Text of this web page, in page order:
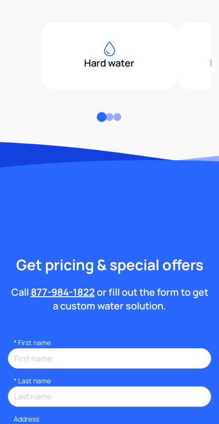
Hard water
Get pricing & special offers
Call 877-984-1822or fill out the form to get
a custom water solution.
* First name
* Last name
Address